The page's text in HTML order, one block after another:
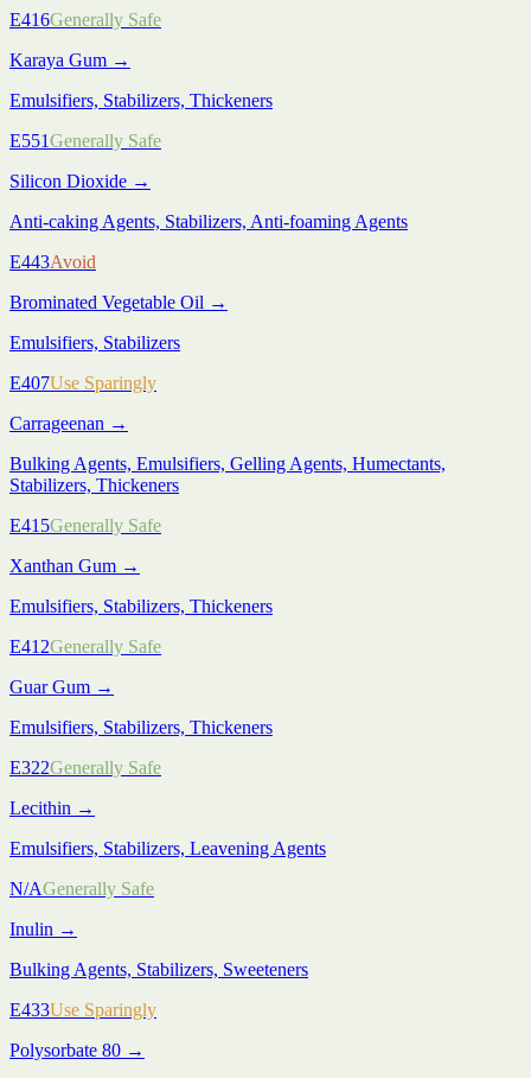
E416Generally Safe
Karaya Gum →
Emulsifiers, Stabilizers, Thickeners
E551Generally Safe
Silicon Dioxide →
Anti-caking Agents, Stabilizers, Anti-foaming Agents
E443Avoid
Brominated Vegetable Oil →
Emulsifiers, Stabilizers
E407Use Sparingly
Carrageenan →
Bulking Agents, Emulsifiers, Gelling Agents, Humectants,
Stabilizers, Thickeners
E415Generally Safe
Xanthan Gum →
Emulsifiers, Stabilizers, Thickeners
E412Generally Safe
Guar Gum →
Emulsifiers, Stabilizers, Thickeners
E322Generally Safe
Lecithin →
Emulsifiers, Stabilizers, Leavening Agents
N/AGenerally Safe
Inulin →
Bulking Agents, Stabilizers, Sweeteners
E433Use Sparingly
Polysorbate 80 →